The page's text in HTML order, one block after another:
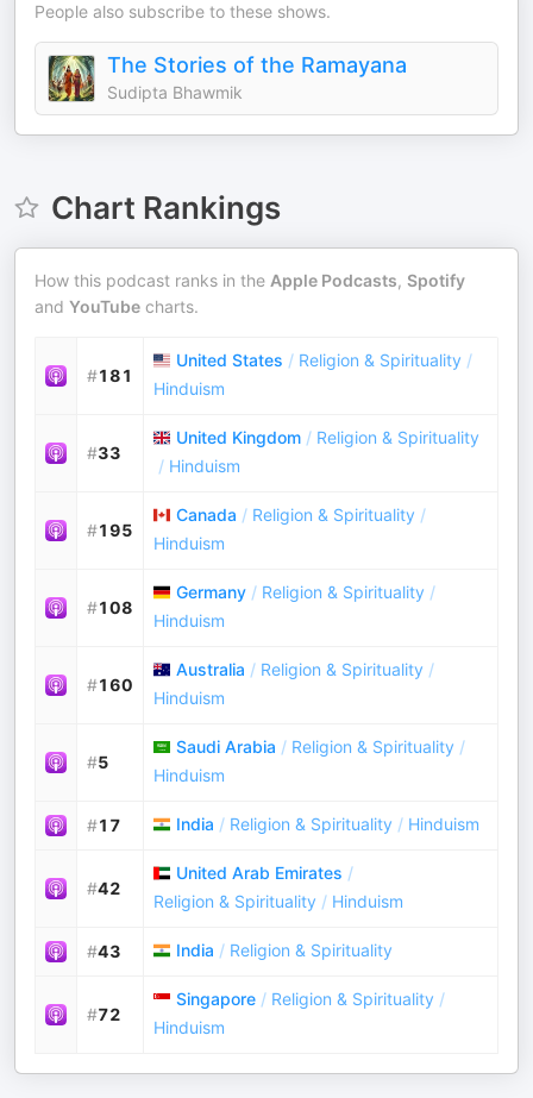
People also subscribe to these shows.
The Stories of the Ramayana
Sudipta Bhawmik
Chart Rankings
How this podcast ranks in the Apple Podcasts, Spotify
and YouTube charts.
#181
United States / Religion & Spirituality /
Hinduism
#33
United Kingdom / Religion & Spirituality
/ Hinduism
#195
Canada / Religion & Spirituality /
Hinduism
#108
Germany / Religion & Spirituality /
Hinduism
#160
Australia / Religion & Spirituality /
Hinduism
#5
Saudi Arabia / Religion & Spirituality /
Hinduism
#17 India / Religion & Spirituality / Hinduism
#42
United Arab Emirates /
Religion & Spirituality / Hinduism
#43 India / Religion & Spirituality
#72
Singapore / Religion & Spirituality /
Hinduism